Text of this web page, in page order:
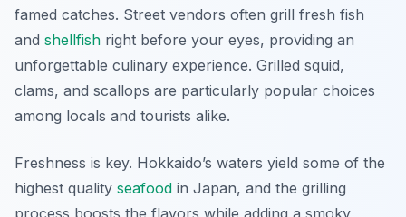
famed catches. Street vendors often grill fresh fish
and shellfish right before your eyes, providing an
unforgettable culinary experience. Grilled squid,
clams, and scallops are particularly popular choices
among locals and tourists alike.
Freshness is key. Hokkaido’s waters yield some of the
highest quality seafood in Japan, and the grilling